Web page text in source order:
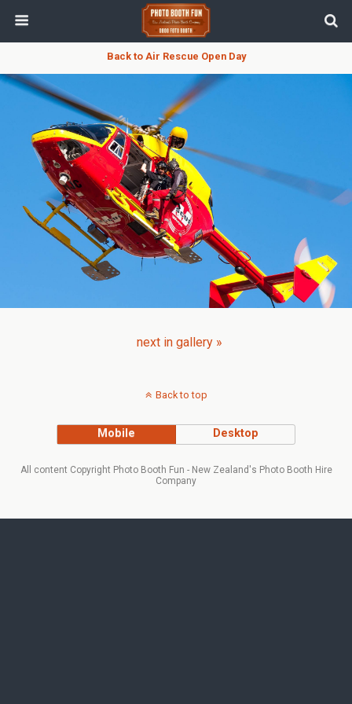
Back to Air Rescue Open Day
next in gallery »
Back to top
Mobile Desktop
All content Copyright Photo Booth Fun - New Zealand's Photo Booth Hire
Company